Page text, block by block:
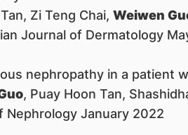
Zi Teng Chai, Weiwen
Journal of Dermatology
nephropathy in a patient
, Puay Hoon Tan,
Nephrology January 2022